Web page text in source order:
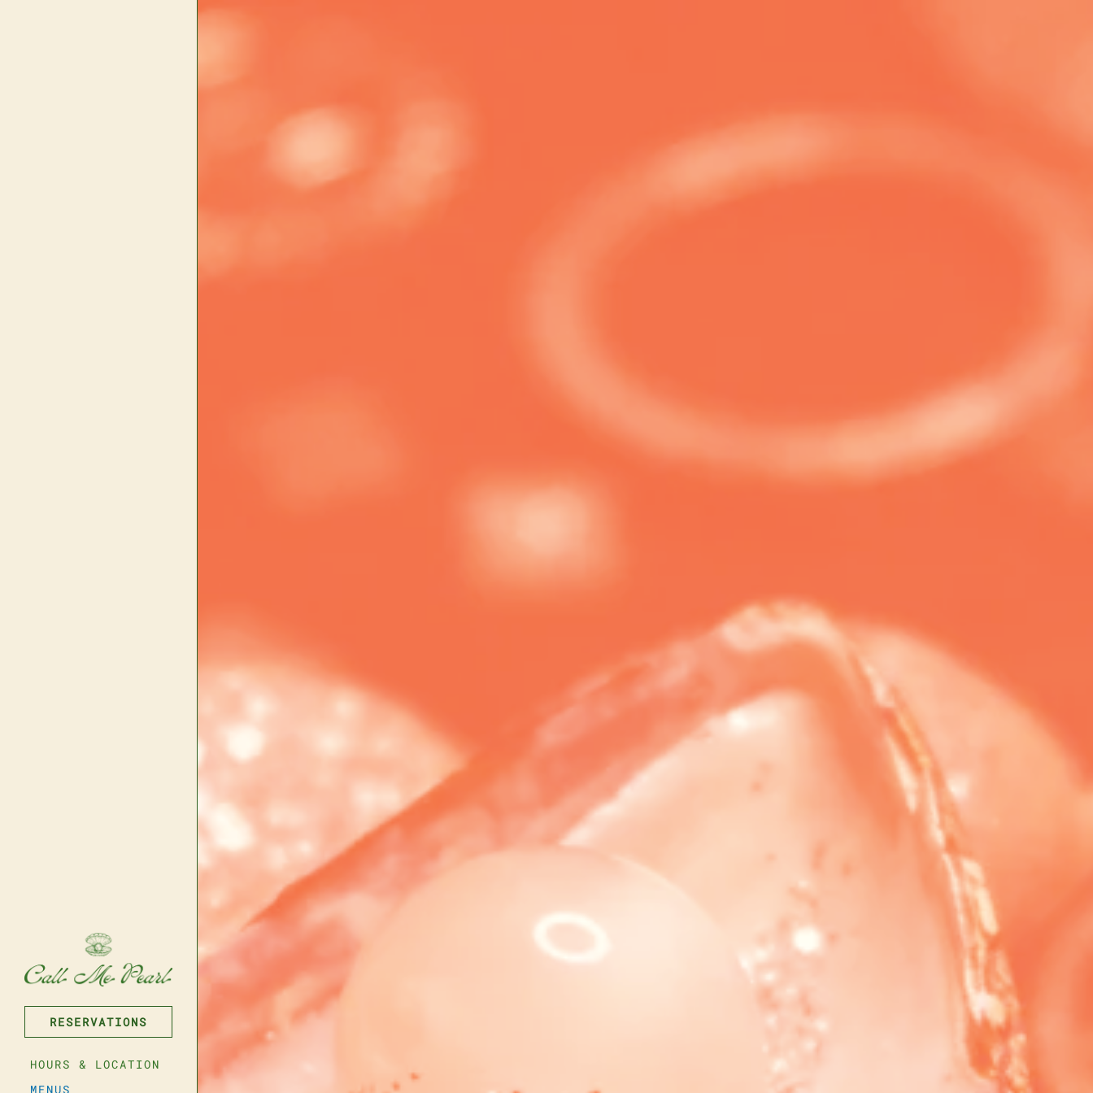
RESERVATIONS
HOURS & LOCATION
MENUS
Reservations
of People - Optional